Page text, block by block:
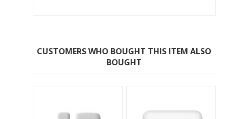
CUSTOMERS WHO BOUGHT THIS ITEM ALSO
BOUGHT